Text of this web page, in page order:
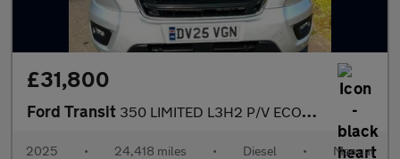
£31,800
Ford Transit 350 LIMITED L3H2 P/V ECOBLUE
2025 • 24,418 miles • Diesel • Manual